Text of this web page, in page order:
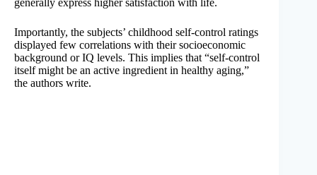
Importantly, the subjects’ childhood self-control ratings
displayed few correlations with their socioeconomic
background or IQ levels. This implies that “self-control
itself might be an active ingredient in healthy aging,”
the authors write.